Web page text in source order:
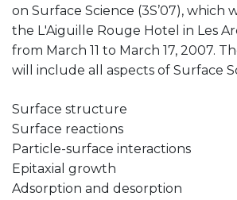
on Surface Science (3S’07), which
the L'Aiguille Rouge Hotel in Les
from March 11 to March 17, 2007.
will include all aspects of Surface
Surface structure
Surface reactions
Particle-surface interactions
Epitaxial growth
Adsorption and desorption